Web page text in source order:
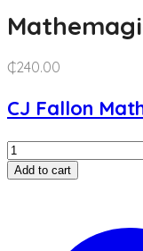
content
₵240.00
CJ Fallon
Mathemagic
:
Book
Add to cart